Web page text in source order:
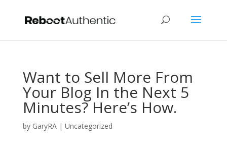
Want to Sell More From
Your Blog In the Next 5
Minutes? Here’s How.
by GaryRA| Uncategorized